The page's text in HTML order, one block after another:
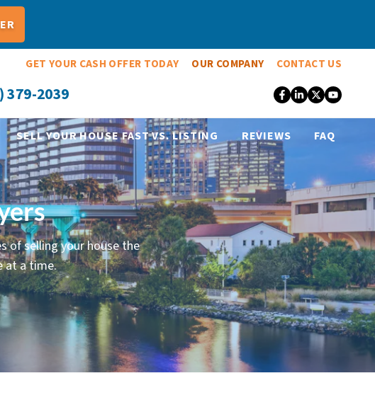
GET YOUR CASH OFFER TODAY OUR COMPANY CONTACT US
379-2039 Facebook
LinkedIn
Twitter
SELL YOUR HOUSE FAST VS. LISTING REVIEWS FAQ
of selling your house the
at a time.